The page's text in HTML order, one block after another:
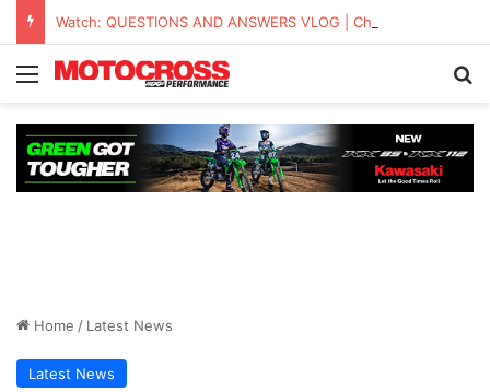
Watch: QUESTIONS AND ANSWERS VLOG | Chase Sexton
Home / Latest News
Latest News